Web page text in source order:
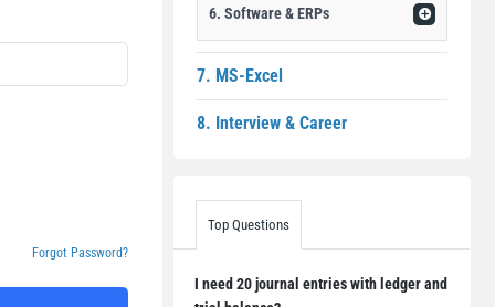
Forgot Password?
6. Software & ERPs
7. MS-Excel
8. Interview & Career
Top Questions
I need 20 journal entries with ledger and